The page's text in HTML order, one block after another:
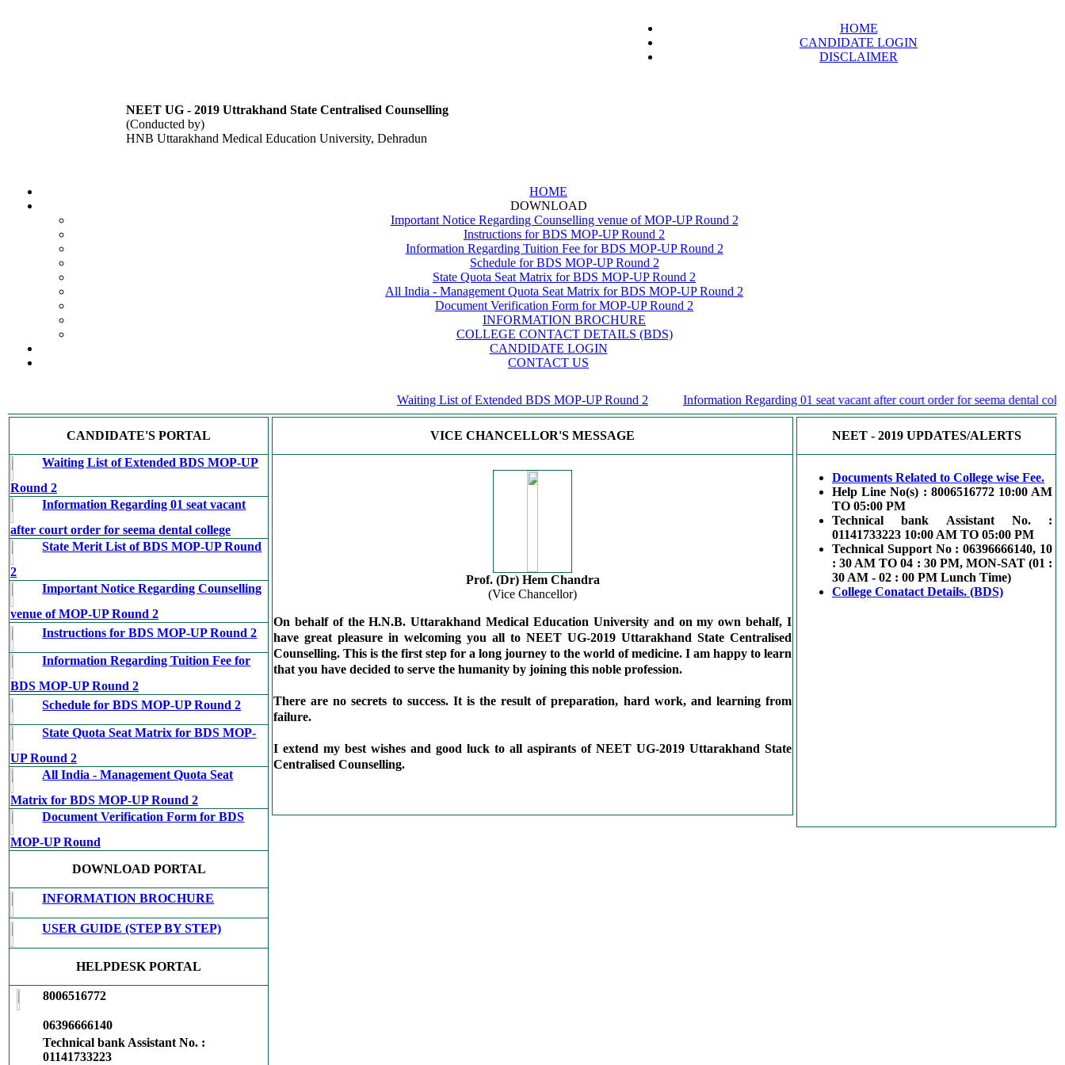
HOME
CANDIDATE LOGIN
DISCLAIMER
NEET UG - 2019 Uttrakhand State Centralised Counselling
(Conducted by)
HNB Uttarakhand Medical Education University, Dehradun
HOME
DOWNLOAD
Important Notice Regarding Counselling venue of MOP-UP Round 2
Instructions for BDS MOP-UP Round 2
Information Regarding Tuition Fee for BDS MOP-UP Round 2
Schedule for BDS MOP-UP Round 2
State Quota Seat Matrix for BDS MOP-UP Round 2
All India - Management Quota Seat Matrix for BDS MOP-UP Round 2
Document Verification Form for MOP-UP Round 2
INFORMATION BROCHURE
COLLEGE CONTACT DETAILS (BDS)
CANDIDATE LOGIN
CONTACT US
Waiting List of Extended BDS MOP-UP Round 2 Information Regarding 01 seat vacant after court order for seema dental college
CANDIDATE'S PORTAL
Waiting List of Extended BDS MOP-UP
Round 2
Information Regarding 01 seat vacant
after court order for seema dental college
State Merit List of BDS MOP-UP Round
2
Important Notice Regarding Counselling
venue of MOP-UP Round 2
Instructions for BDS MOP-UP Round 2
Information Regarding Tuition Fee for
BDS MOP-UP Round 2
Schedule for BDS MOP-UP Round 2
State Quota Seat Matrix for BDS MOP-
UP Round 2
All India - Management Quota Seat
Matrix for BDS MOP-UP Round 2
Document Verification Form for BDS
MOP-UP Round
DOWNLOAD PORTAL
INFORMATION BROCHURE
USER GUIDE (STEP BY STEP)
HELPDESK PORTAL
8006516772
06396666140
Technical bank Assistant No. :
01141733223
VICE CHANCELLOR'S MESSAGE
Prof. (Dr) Hem Chandra
(Vice Chancellor)
On behalf of the H.N.B. Uttarakhand Medical Education University and on my own behalf, I
have great pleasure in welcoming you all to NEET UG-2019 Uttarakhand State Centralised
Counselling. This is the first step for a long journey to the world of medicine. I am happy to learn
that you have decided to serve the humanity by joining this noble profession.
There are no secrets to success. It is the result of preparation, hard work, and learning from
failure.
I extend my best wishes and good luck to all aspirants of NEET UG-2019 Uttarakhand State
Centralised Counselling.
NEET - 2019 UPDATES/ALERTS
Documents Related to College wise Fee.
Help Line No(s) : 8006516772 10:00 AM
TO 05:00 PM
Technical bank Assistant No. :
01141733223 10:00 AM TO 05:00 PM
Technical Support No : 06396666140, 10
: 30 AM TO 04 : 30 PM, MON-SAT (01 :
30 AM - 02 : 00 PM Lunch Time)
College Conatact Details. (BDS)